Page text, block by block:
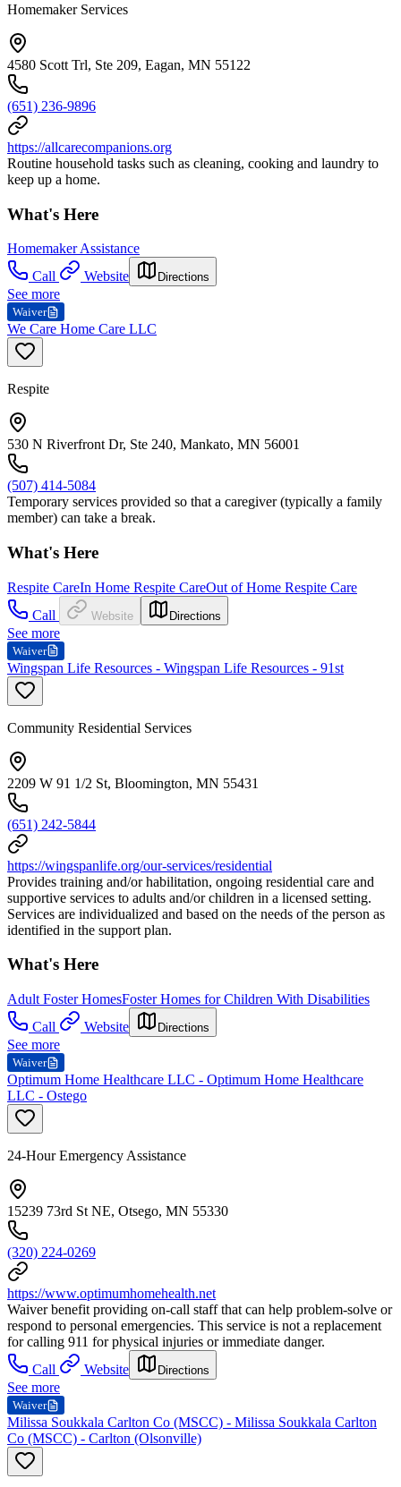
Homemaker Services
4580 Scott Trl, Ste 209, Eagan, MN 55122
(651) 236-9896
https://allcarecompanions.org
Routine household tasks such as cleaning, cooking and laundry to
keep up a home.
What's Here
Homemaker Assistance
Call
Website Directions
See more
Waiver
We Care Home Care LLC
Respite
530 N Riverfront Dr, Ste 240, Mankato, MN 56001
(507) 414-5084
Temporary services provided so that a caregiver (typically a family
member) can take a break.
What's Here
Respite CareIn Home Respite CareOut of Home Respite Care
Call
Website Directions
See more
Waiver
Wingspan Life Resources - Wingspan Life Resources - 91st
Community Residential Services
2209 W 91 1/2 St, Bloomington, MN 55431
(651) 242-5844
https://wingspanlife.org/our-services/residential
Provides training and/or habilitation, ongoing residential care and
supportive services to adults and/or children in a licensed setting.
Services are individualized and based on the needs of the person as
identified in the support plan.
What's Here
Adult Foster HomesFoster Homes for Children With Disabilities
Call
Website Directions
See more
Waiver
Optimum Home Healthcare LLC - Optimum Home Healthcare
LLC - Ostego
24-Hour Emergency Assistance
15239 73rd St NE, Otsego, MN 55330
(320) 224-0269
https://www.optimumhomehealth.net
Waiver benefit providing on-call staff that can help problem-solve or
respond to personal emergencies. This service is not a replacement
for calling 911 for physical injuries or immediate danger.
Call
Website Directions
See more
Waiver
Milissa Soukkala Carlton Co (MSCC) - Milissa Soukkala Carlton
Co (MSCC) - Carlton (Olsonville)